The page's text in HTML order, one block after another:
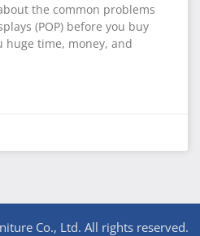
the common problems
(POP) before you buy
huge time, money, and
Co., Ltd. All rights reserved.